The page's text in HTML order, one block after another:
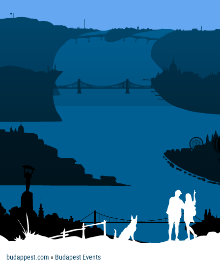
budappest.com » Budapest Events